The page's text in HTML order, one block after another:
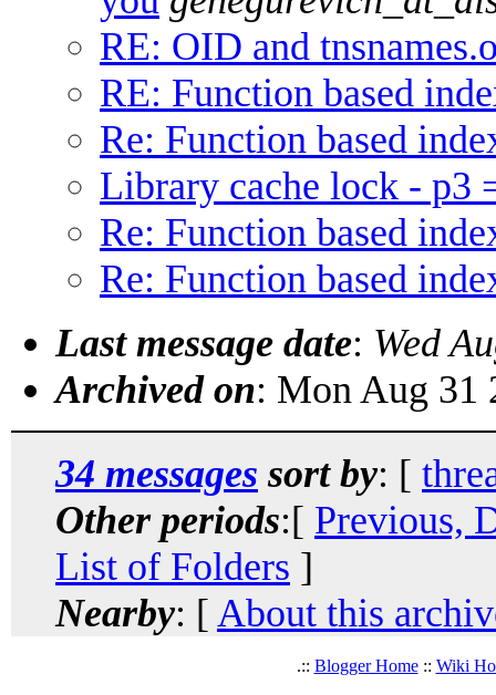
RE: OID and
RE: Function based
Re: Function based
Library cache lock - p3
Re: Function based
Re: Function based
Last message date: Wed
Archived on: Mon Aug 31
34 messages sort by: [
Other periods:[ Previous,
List of Folders ]
Nearby: [ About this
.:: Blogger Home:: Wiki